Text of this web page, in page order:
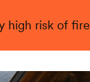
high risk of fire